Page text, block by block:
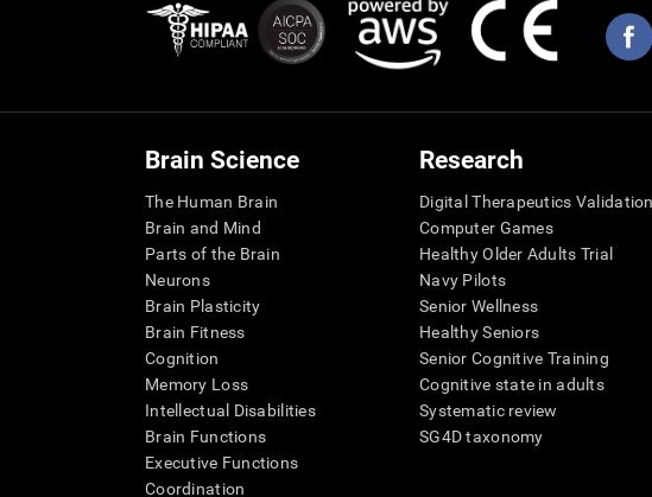
Brain Science
The Human Brain
Brain and Mind
Parts of the Brain
Neurons
Brain Plasticity
Brain Fitness
Cognition
Memory Loss
Intellectual Disabilities
Brain Functions
Executive Functions
Coordination
Research
Digital Therapeutics Validation
Computer Games
Healthy Older Adults Trial
Navy Pilots
Senior Wellness
Healthy Seniors
Senior Cognitive Training
Cognitive state in adults
Systematic review
SG4D taxonomy